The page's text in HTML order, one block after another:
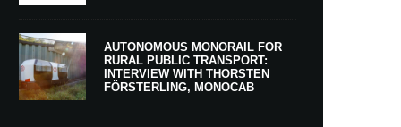
AUTONOMOUS MONORAIL FOR
RURAL PUBLIC TRANSPORT:
INTERVIEW WITH THORSTEN
FÖRSTERLING, MONOCAB